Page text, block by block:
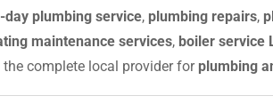
day plumbing service, plumbing repairs,
maintenance services, boiler service
complete local provider for plumbing